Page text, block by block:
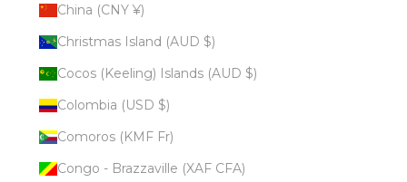
China (CNY ¥)
Christmas Island (AUD $)
Cocos (Keeling) Islands (AUD $)
Colombia (USD $)
Comoros (KMF Fr)
Congo - Brazzaville (XAF CFA)